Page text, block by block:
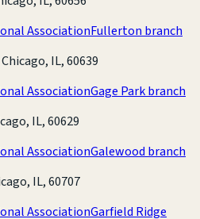
AssociationFullerton branch
IL, 60639
AssociationGage Park branch
IL, 60629
AssociationGalewood branch
IL, 60707
AssociationGarfield Ridge